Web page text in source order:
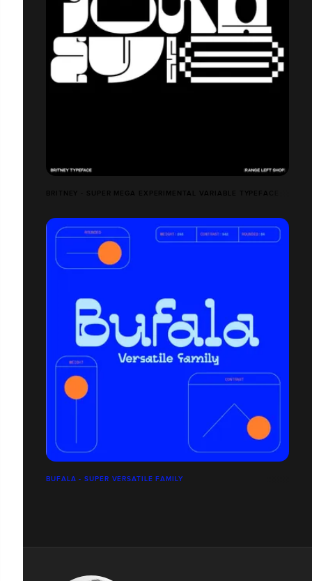
BRITNEY - SUPER MEGA EXPERIMENTAL VARIABLE TYPEFACE
BUFALA - SUPER VERSATILE FAMILY